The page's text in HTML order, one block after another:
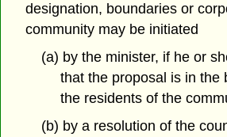
designation, boundaries or
community may be initiated
(a) by the minister, if he or
that the proposal is in the
the residents of the
(b) by a resolution of the